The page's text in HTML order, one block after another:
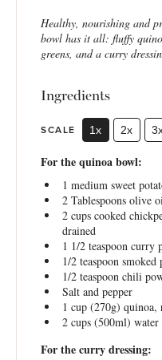
Healthy, nourishing and
bowl has it all: fluffy
greens, and a curry
Ingredients
SCALE 1x 2x
For the quinoa bowl:
1 medium sweet
2 Tablespoonsolive
2 cupscooked
drained
1 1/2 teaspooncurry
1/2 teaspoonsmoked
1/2 teaspoonchili
Salt and pepper
1 cup(270g) quinoa,
2 cups(500ml) water
For the curry dressing: